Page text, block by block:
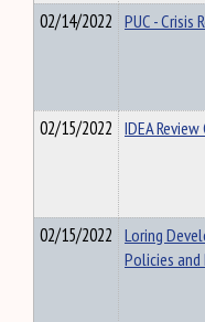
02/14/2022 PUC - Crisis
02/15/2022 IDEA
02/15/2022 Loring
Policies